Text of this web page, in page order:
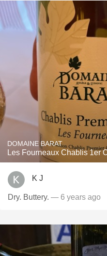
DOMAINE BARAT
Les Fourneaux Chablis 1er
K J
Dry. Buttery. — 6 years ago